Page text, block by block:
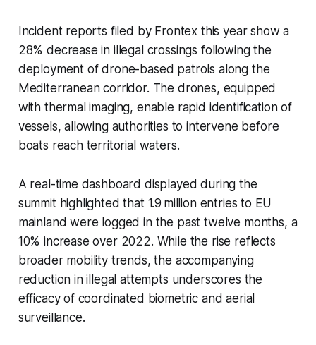
Incident reports filed by Frontex this year show a
28% decrease in illegal crossings following the
deployment of drone-based patrols along the
Mediterranean corridor. The drones, equipped
with thermal imaging, enable rapid identification of
vessels, allowing authorities to intervene before
boats reach territorial waters.
A real-time dashboard displayed during the
summit highlighted that 1.9 million entries to EU
mainland were logged in the past twelve months, a
10% increase over 2022. While the rise reflects
broader mobility trends, the accompanying
reduction in illegal attempts underscores the
efficacy of coordinated biometric and aerial
surveillance.